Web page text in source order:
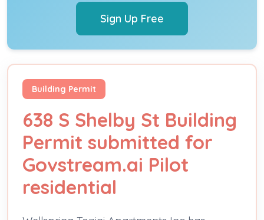
Sign Up Free
Building Permit
638 S Shelby St Building
Permit submitted for
Govstream.ai Pilot
residential